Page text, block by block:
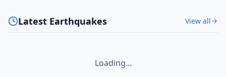
Latest Earthquakes View all
Loading...